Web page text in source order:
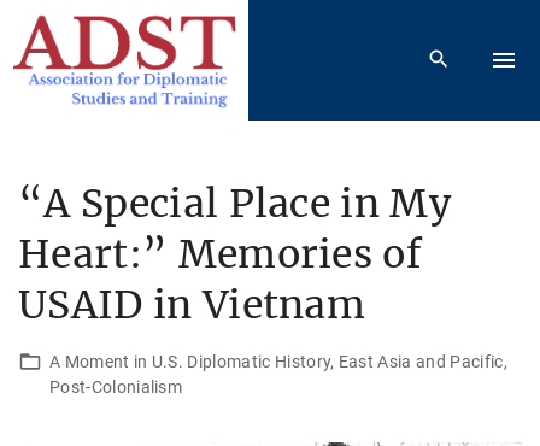
“A Special Place in My
Heart:” Memories of
USAID in Vietnam
A Moment in U.S. Diplomatic History East Asia and Pacific
Post-Colonialism